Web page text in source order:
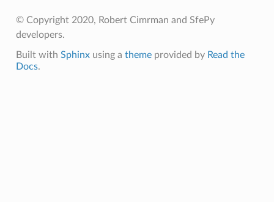
© Copyright 2020, Robert Cimrman and SfePy
developers.
Built with Sphinxusing a themeprovided by Read the
Docs.